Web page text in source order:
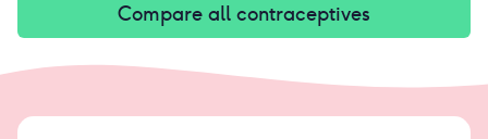
Compare all contraceptives